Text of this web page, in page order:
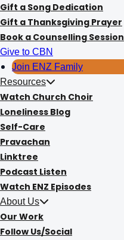
Gift a Song Dedication
Gift a Thanksgiving Prayer
Book a Counselling Session
Give to CBN
Join ENZ Family
Resources
Watch Church Choir
Loneliness Blog
Self-Care
Pravachan
Linktree
Podcast Listen
Watch ENZ Episodes
About Us
Our Work
Follow Us/Social